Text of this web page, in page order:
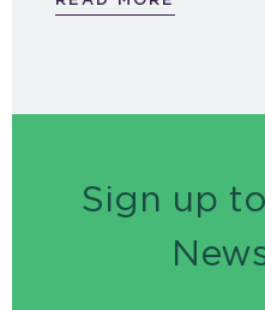
Sign up